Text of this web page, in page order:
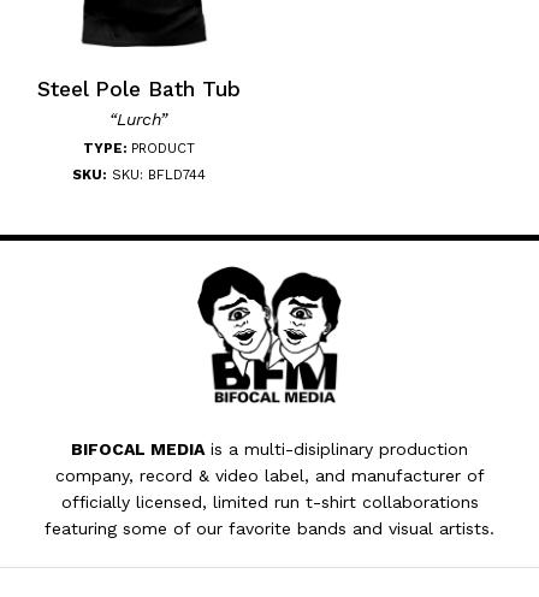
Steel Pole Bath Tub
“Lurch”
TYPE: PRODUCT
SKU: SKU: BFLD744
BIFOCAL MEDIA is a multi-disiplinary production
company, record & video label, and manufacturer of
officially licensed, limited run t-shirt collaborations
featuring some of our favorite bands and visual artists.